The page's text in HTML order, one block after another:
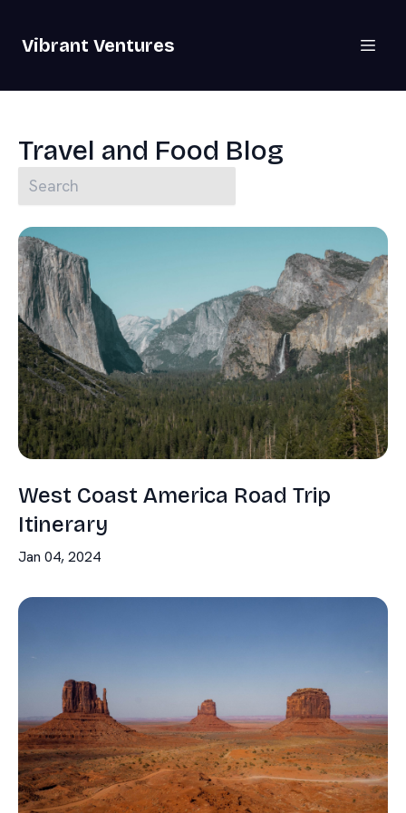
Vibrant Ventures
Travel and Food Blog
West Coast America Road Trip
Itinerary
Jan 04, 2024